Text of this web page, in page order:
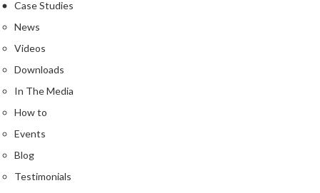
o
u
h
e
s
T
h
e
Case Studies
News
Videos
Downloads
In The Media
How to
Events
Blog
Testimonials